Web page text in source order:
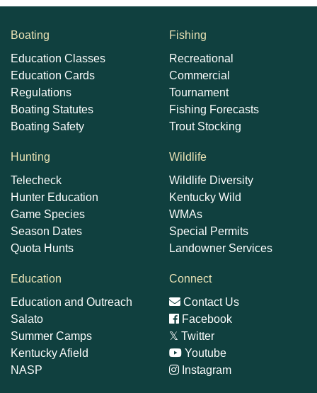
Boating
Education Classes
Education Cards
Regulations
Boating Statutes
Boating Safety
Fishing
Recreational
Commercial
Tournament
Fishing Forecasts
Trout Stocking
Hunting
Telecheck
Hunter Education
Game Species
Season Dates
Quota Hunts
Wildlife
Wildlife Diversity
Kentucky Wild
WMAs
Special Permits
Landowner Services
Education
Education and Outreach
Salato
Summer Camps
Kentucky Afield
NASP
Connect
Contact Us
Facebook
𝕏 Twitter
Youtube
Instagram